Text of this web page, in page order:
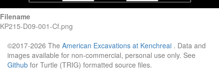
Filename
KP215-D09-001-Cf.png
©2017-2026 The American Excavations at Kenchreai . Data and
images available for non-commercial, personal use only. See
Github for Turtle (TRIG) formatted source files.